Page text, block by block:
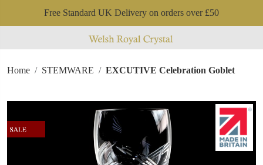
Free Standard UK Delivery on orders over £50
Home STEMWARE EXCUTIVE Celebration Goblet